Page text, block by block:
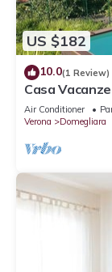
US $182
10.0(1 Review)
Casa
Rondinella
Air Conditioner
Verona
Domegliara